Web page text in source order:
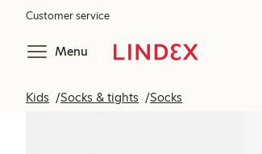
Customer service
Menu
Kids Socks & tights Socks